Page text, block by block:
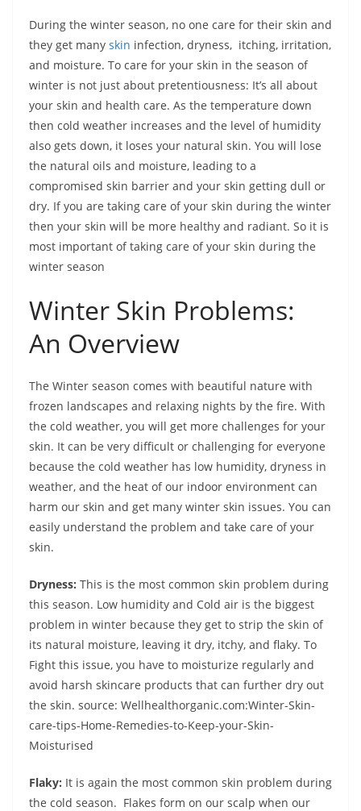
During the winter season, no one care for their skin and
they get many skin infection, dryness, itching, irritation,
and moisture. To care for your skin in the season of
winter is not just about pretentiousness: It’s all about
your skin and health care. As the temperature down
then cold weather increases and the level of humidity
also gets down, it loses your natural skin. You will lose
the natural oils and moisture, leading to a
compromised skin barrier and your skin getting dull or
dry. If you are taking care of your skin during the winter
then your skin will be more healthy and radiant. So it is
most important of taking care of your skin during the
winter season
Winter Skin Problems:
An Overview
The Winter season comes with beautiful nature with
frozen landscapes and relaxing nights by the fire. With
the cold weather, you will get more challenges for your
skin. It can be very difficult or challenging for everyone
because the cold weather has low humidity, dryness in
weather, and the heat of our indoor environment can
harm our skin and get many winter skin issues. You can
easily understand the problem and take care of your
skin.
Dryness: This is the most common skin problem during
this season. Low humidity and Cold air is the biggest
problem in winter because they get to strip the skin of
its natural moisture, leaving it dry, itchy, and flaky. To
Fight this issue, you have to moisturize regularly and
avoid harsh skincare products that can further dry out
the skin. source: Wellhealthorganic.com:Winter-Skin-
care-tips-Home-Remedies-to-Keep-your-Skin-
Moisturised
Flaky: It is again the most common skin problem during
the cold season. Flakes form on our scalp when our